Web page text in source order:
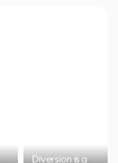
Diversion is a